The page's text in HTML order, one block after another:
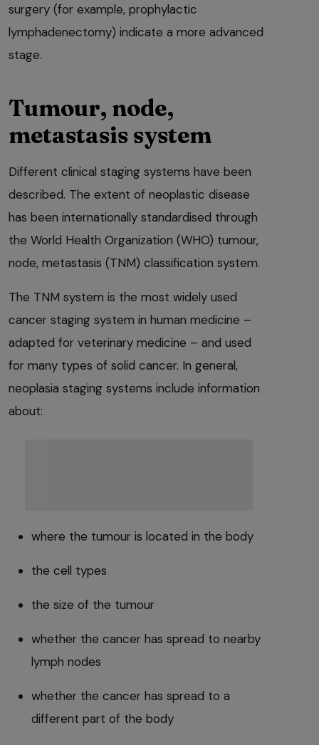
surgery (for example, prophylactic
lymphadenectomy) indicate a more advanced
stage.
Tumour, node,
metastasis system
Different clinical staging systems have been
described. The extent of neoplastic disease
has been internationally standardised through
the World Health Organization (WHO) tumour,
node, metastasis (TNM) classification system.
The TNM system is the most widely used
cancer staging system in human medicine –
adapted for veterinary medicine – and used
for many types of solid cancer. In general,
neoplasia staging systems include information
about:
where the tumour is located in the body
the cell types
the size of the tumour
whether the cancer has spread to nearby
lymph nodes
whether the cancer has spread to a
different part of the body